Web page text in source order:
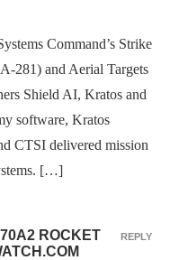
Command’s Strike
281) and Aerial Targets
Shield AI, Kratos and
software, Kratos
CTSI delivered mission
[…]
ROCKET
REPLY